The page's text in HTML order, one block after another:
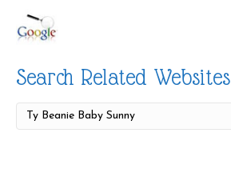
Search Related Websites